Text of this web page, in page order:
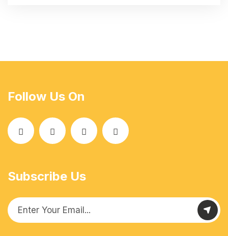
Follow Us On
Subscribe Us